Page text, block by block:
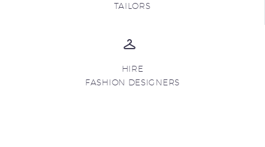
TAILORS
HIRE
FASHION DESIGNERS